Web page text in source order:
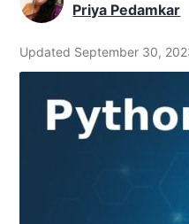
Priya Pedamkar
Updated September 30,